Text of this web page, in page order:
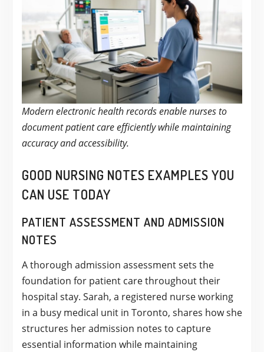
Modern electronic health records enable nurses to
document patient care efficiently while maintaining
accuracy and accessibility.
GOOD NURSING NOTES EXAMPLES YOU
CAN USE TODAY
PATIENT ASSESSMENT AND ADMISSION
NOTES
A thorough admission assessment sets the
foundation for patient care throughout their
hospital stay. Sarah, a registered nurse working
in a busy medical unit in Toronto, shares how she
structures her admission notes to capture
essential information while maintaining